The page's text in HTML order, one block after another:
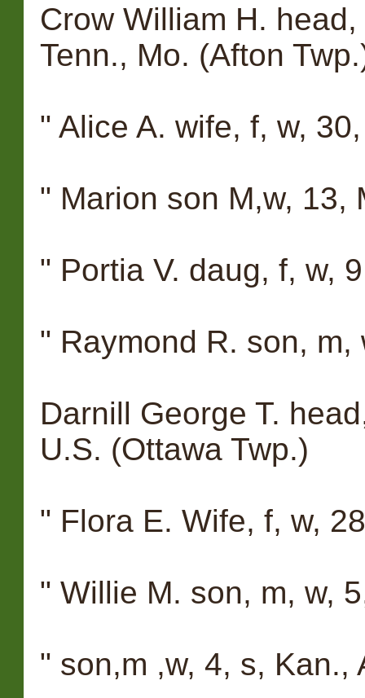
Crow William H.
Tenn., Mo. (Afton
" Alice A. wife, f, w,
" Marion son M,w, 13,
" Portia V. daug, f, w,
" Raymond R. son, m,
Darnill George T.
U.S. (Ottawa Twp.)
" Flora E. Wife, f, w,
" Willie M. son, m, w,
" son,m ,w, 4, s, Kan.,